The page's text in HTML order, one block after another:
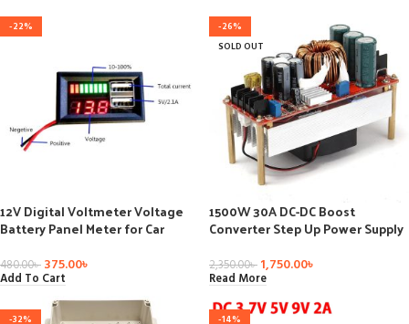
-22%
12V Digital Voltmeter Voltage
Battery Panel Meter for Car
480.00৳ 375.00৳
Add To Cart
-26%
SOLD OUT
1500W 30A DC-DC Boost
Converter Step Up Power Supply
2,350.00৳ 1,750.00৳
Read More
-32%
-14%